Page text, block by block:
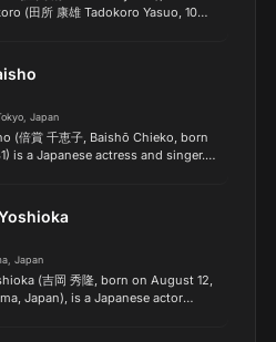
(田所 康雄 Tadokoro Yasuo, 10
Japan
(倍賞 千恵子, Baishō Chieko, born
is a Japanese actress and singer.
Japan
(吉岡 秀隆, born on August 12,
Japan), is a Japanese actor